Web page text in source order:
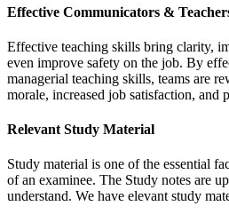
Effective Communicators &
Effective teaching skills bring clarity,
even improve safety on the job. By
managerial teaching skills, teams are
morale, increased job satisfaction, and
Relevant Study Material
Study material is one of the essential
of an examinee. The Study notes are
understand. We have elevant study